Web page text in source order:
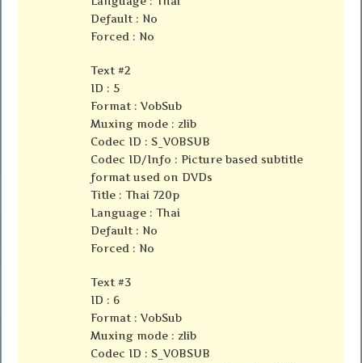
Default : No
Forced : No
Text #2
ID : 5
Format : VobSub
Muxing mode : zlib
Codec ID : S_VOBSUB
Codec ID/Info : Picture based subtitle
format used on DVDs
Title : Thai 720p
Language : Thai
Default : No
Forced : No
Text #3
ID : 6
Format : VobSub
Muxing mode : zlib
Codec ID : S_VOBSUB